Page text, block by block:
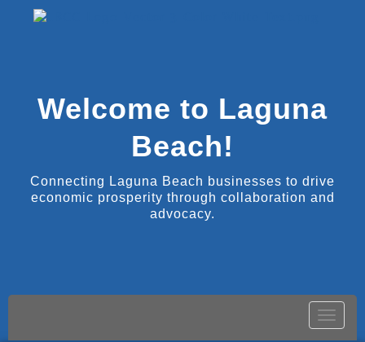
Welcome to Laguna
Beach!
Connecting Laguna Beach businesses to drive
economic prosperity through collaboration and
advocacy.
Toggle